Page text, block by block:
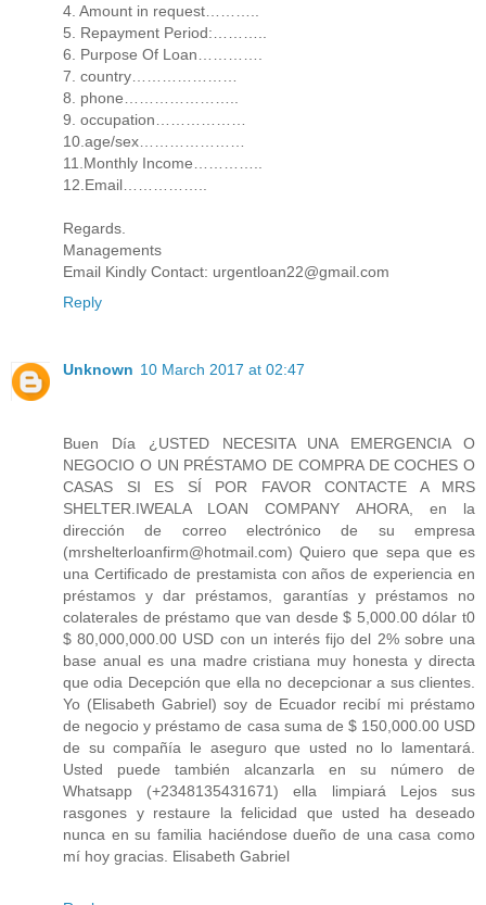
4. Amount in request………..
5. Repayment Period:………..
6. Purpose Of Loan………….
7. country…………………
8. phone…………………..
9. occupation………………
10.age/sex…………………
11.Monthly Income…………..
12.Email……………..
Regards.
Managements
Email Kindly Contact: urgentloan22@gmail.com
Reply
Unknown 10 March 2017 at 02:47
Buen Día ¿USTED NECESITA UNA EMERGENCIA O
NEGOCIO O UN PRÉSTAMO DE COMPRA DE COCHES O
CASAS SI ES SÍ POR FAVOR CONTACTE A MRS
SHELTER.IWEALA LOAN COMPANY AHORA, en la
dirección de correo electrónico de su empresa
(mrshelterloanfirm@hotmail.com) Quiero que sepa que es
una Certificado de prestamista con años de experiencia en
préstamos y dar préstamos, garantías y préstamos no
colaterales de préstamo que van desde $ 5,000.00 dólar t0
$ 80,000,000.00 USD con un interés fijo del 2% sobre una
base anual es una madre cristiana muy honesta y directa
que odia Decepción que ella no decepcionar a sus clientes.
Yo (Elisabeth Gabriel) soy de Ecuador recibí mi préstamo
de negocio y préstamo de casa suma de $ 150,000.00 USD
de su compañía le aseguro que usted no lo lamentará.
Usted puede también alcanzarla en su número de
Whatsapp (+2348135431671) ella limpiará Lejos sus
rasgones y restaure la felicidad que usted ha deseado
nunca en su familia haciéndose dueño de una casa como
mí hoy gracias. Elisabeth Gabriel